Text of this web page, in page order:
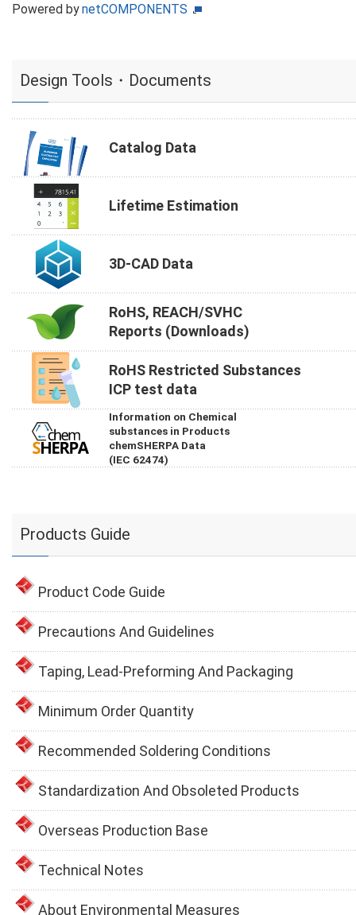
Powered bynetCOMPONENTS
Design Tools・Documents
Catalog Data
Lifetime Estimation
3D-CAD Data
RoHS, REACH/SVHC
Reports (Downloads)
RoHS Restricted Substances
ICP test data
Information on Chemical
substances in Products
chemSHERPA Data
(IEC 62474)
Products Guide
Product Code Guide
Precautions And Guidelines
Taping, Lead-Preforming And Packaging
Minimum Order Quantity
Recommended Soldering Conditions
Standardization And Obsoleted Products
Overseas Production Base
Technical Notes
About Environmental Measures